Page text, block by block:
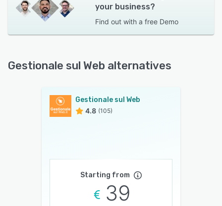
your business?
Find out with a free Demo
Gestionale sul Web alternatives
Gestionale sul Web
4.8 (105)
Starting from
39